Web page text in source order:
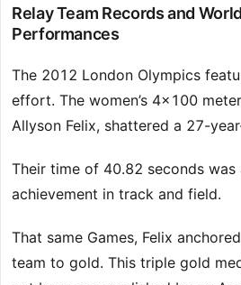
Relay Team Records and
Performances
The 2012 London Olympics
effort. The women’s 4×100
Allyson Felix, shattered a 27-
Their time of 40.82 seconds was
achievement in track and field.
That same Games, Felix
team to gold. This triple gold